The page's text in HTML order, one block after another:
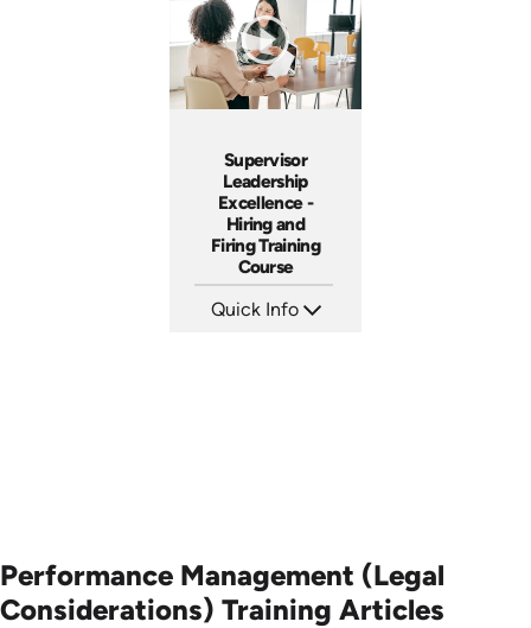
Produced: 2009
Produced: 2006
Supervisor
Leadership
Excellence -
Hiring and
Firing Training
Course
Quick Info
Performance Management (Legal
Considerations) Training Articles